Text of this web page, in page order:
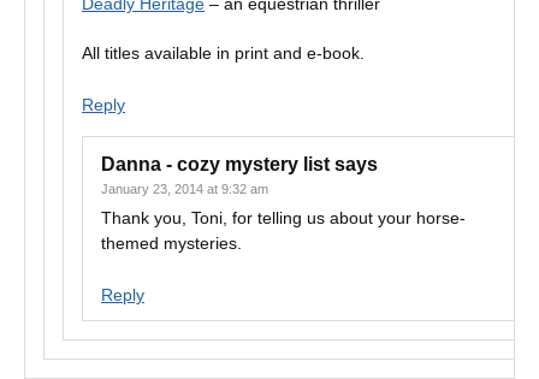
All titles available in print and e-book.
Reply
Danna - cozy mystery list says
January 23, 2014 at 9:32 am
Thank you, Toni, for telling us about your horse-
themed mysteries.
Reply